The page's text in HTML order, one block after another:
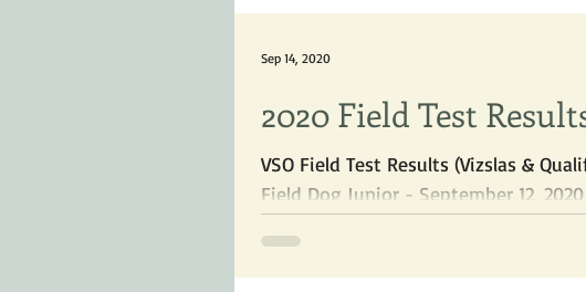
2020 Field Test
VSO Field Test Results (Vizslas &
Field Dog Junior - September 12,
Sep 14, 2020